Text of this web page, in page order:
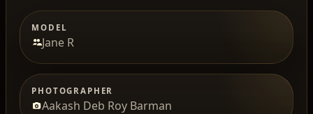
MODEL
Jane R
PHOTOGRAPHER
Aakash Deb Roy Barman